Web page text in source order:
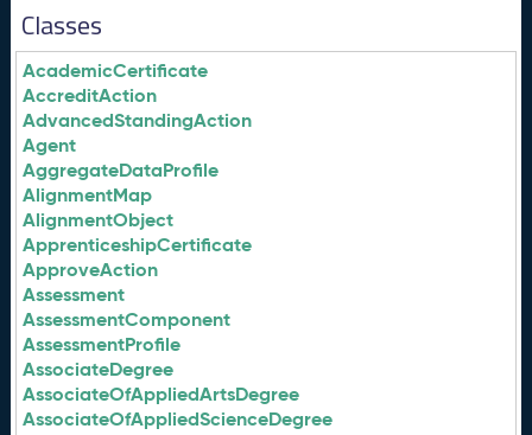
Classes
AcademicCertificate
AccreditAction
AdvancedStandingAction
Agent
AggregateDataProfile
AlignmentMap
AlignmentObject
ApprenticeshipCertificate
ApproveAction
Assessment
AssessmentComponent
AssessmentProfile
AssociateDegree
AssociateOfAppliedArtsDegree
AssociateOfAppliedScienceDegree